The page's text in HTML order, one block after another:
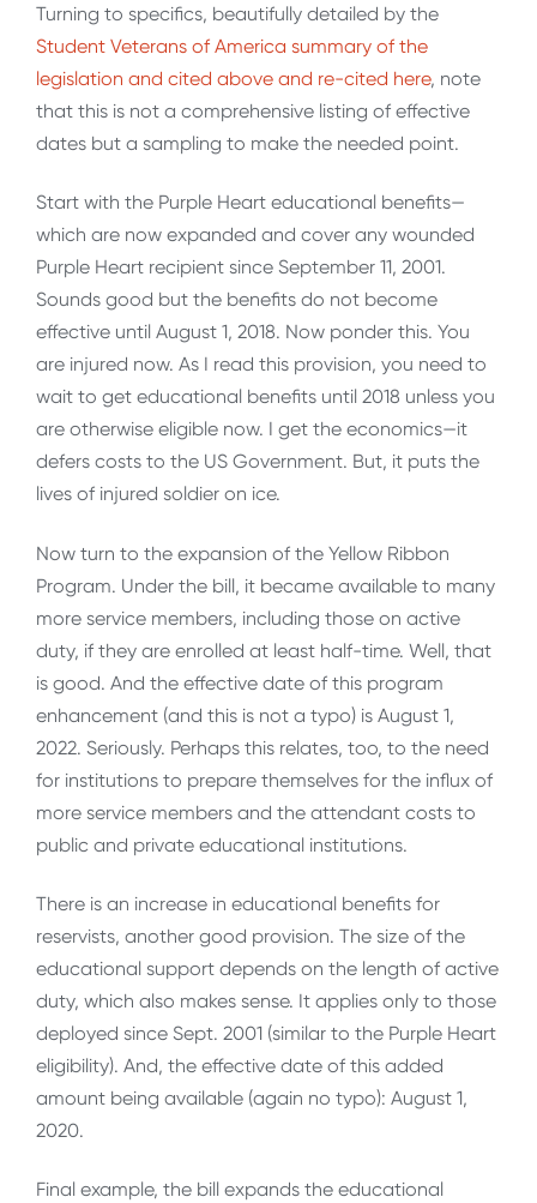
Turning to specifics, beautifully detailed by the
Student Veterans of America summary of the
legislation and cited above and re-cited here, note
that this is not a comprehensive listing of effective
dates but a sampling to make the needed point.
Start with the Purple Heart educational benefits—
which are now expanded and cover any wounded
Purple Heart recipient since September 11, 2001.
Sounds good but the benefits do not become
effective until August 1, 2018. Now ponder this. You
are injured now. As I read this provision, you need to
wait to get educational benefits until 2018 unless you
are otherwise eligible now. I get the economics—it
defers costs to the US Government. But, it puts the
lives of injured soldier on ice.
Now turn to the expansion of the Yellow Ribbon
Program. Under the bill, it became available to many
more service members, including those on active
duty, if they are enrolled at least half-time. Well, that
is good. And the effective date of this program
enhancement (and this is not a typo) is August 1,
2022. Seriously. Perhaps this relates, too, to the need
for institutions to prepare themselves for the influx of
more service members and the attendant costs to
public and private educational institutions.
There is an increase in educational benefits for
reservists, another good provision. The size of the
educational support depends on the length of active
duty, which also makes sense. It applies only to those
deployed since Sept. 2001 (similar to the Purple Heart
eligibility). And, the effective date of this added
amount being available (again no typo): August 1,
2020.
Final example, the bill expands the educational